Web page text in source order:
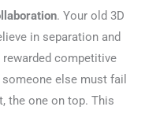
. Your old 3D
in separation and
competitive
else must fail
the one on top. This